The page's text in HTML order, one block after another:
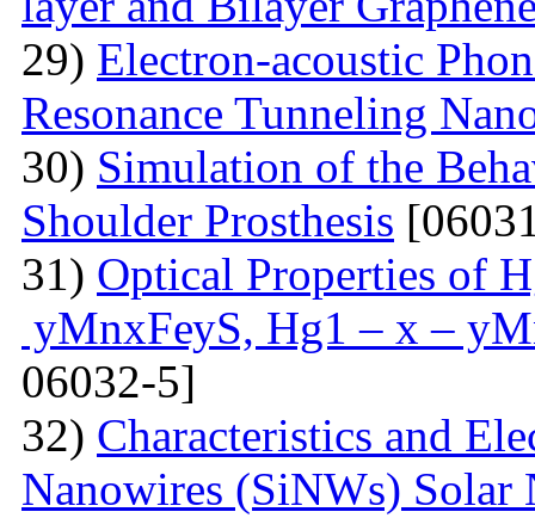
29) Electron-acoustic
Resonance Tunneling
30) Simulation of the
Shoulder Prosthesis
31) Optical Properties of
уMnxFеуS, Hg1 – x –
06032-5]
32) Characteristics and
Nanowires (SiNWs) Solar